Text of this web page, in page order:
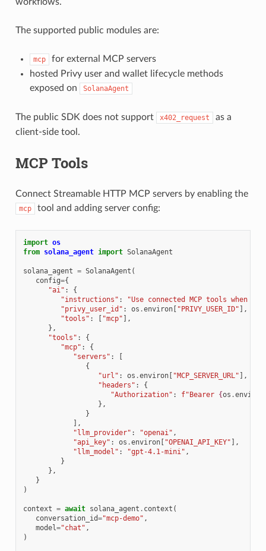
The supported public modules are:
mcp
for external MCP servers
hosted Privy user and wallet lifecycle methods
exposed on
SolanaAgent
The public SDK does not support x402_request
as a
client-side tool.
MCP Tools
Connect Streamable HTTP MCP servers by enabling the
mcp tool and adding server config:
import os
from solana_agent import SolanaAgent
solana_agent = SolanaAgent (
config={
"ai" :
{
"instructions" :
"Use connected MCP tools when
"privy_user_id" : os .environ[ "PRIVY_USER_ID" ],
"tools" : [ "mcp" ],
},
"tools" :
{
"mcp" :
{
"servers" :
[
{
"url" : os .environ[ "MCP_SERVER_URL" ],
"headers" :
{
"Authorization" : f"Bearer {os .environ
},
}
],
"llm_provider" : "openai" ,
"api_key" : os .environ[ "OPENAI_API_KEY" ],
"llm_model" : "gpt-4.1-mini" ,
}
},
}
)
context = await solana_agent . context (
conversation_id="mcp-demo" ,
model="chat" ,
)